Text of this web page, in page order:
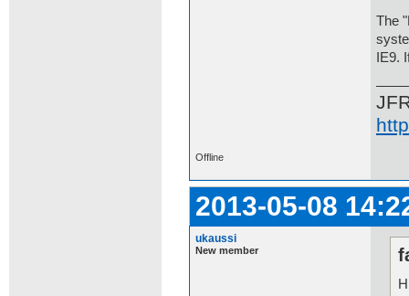
The
IE9.
Offline
2013-05-08
ukaussi
New member